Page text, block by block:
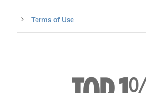
Terms of Use